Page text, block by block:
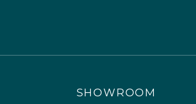
SHOWROOM